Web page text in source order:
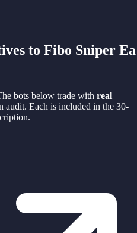
to Fibo Sniper Ea
bots below trade with real
audit. Each is included in the 30-